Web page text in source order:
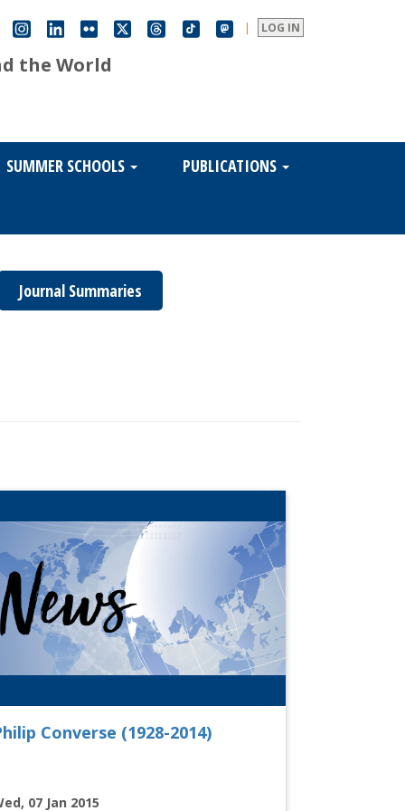
LOG IN
|
the World
SUMMER SCHOOLS PUBLICATIONS
Journal Summaries
Converse (1928-2014)
07 Jan 2015